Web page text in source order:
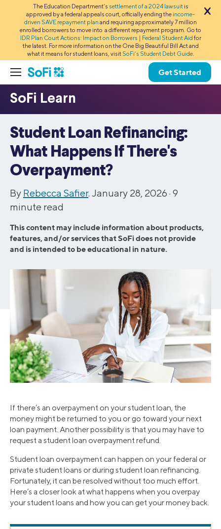
The Education Department’s settlement of a 2024 lawsuitis
approved by a federal appeals court, officially ending the income-
driven SAVE repayment plan and requiring approximately 7 million
enrolled borrowers to move into a different repayment program. Go to
IDR Plan Court Actions: Impact on Borrowers | Federal Student Aid for
the latest. For more information on the One Big Beautiful Bill Act and
what it means for student loans, visit SoFi’s Student Debt Guide.
Get Started
Student Loan Refinancing:
What Happens If There's
Overpayment?
By Rebecca Safier. January 28, 2026 · 9
minute read
This content may include information about products,
features, and/or services that SoFi does not provide
and is intended to be educational in nature.
If there’s an overpayment on your student loan, the
money might be returned to you or go toward your next
loan payment. Another possibility is that you may have to
request a student loan overpayment refund.
Student loan overpayment can happen on your federal or
private student loans or during student loan refinancing.
Fortunately, it can be resolved without too much effort.
Here’s a closer look at what happens when you overpay
your student loans and how you can get your money back.